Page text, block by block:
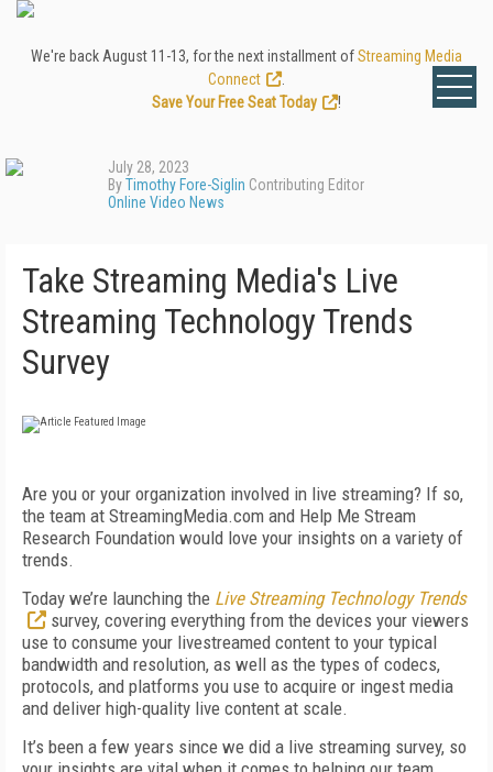
We're back August 11-13, for the next installment ofStreaming Media
Connect
Save Your Free Seat Today
!
July 28, 2023
ByTimothy Fore-Siglin Contributing Editor
Online Video News
Take Streaming Media's Live
Streaming Technology Trends
Survey
Are you or your organization involved in live streaming? If so,
the team at StreamingMedia.com and Help Me Stream
Research Foundation would love your insights on a variety of
trends.
Today we’re launching the Live Streaming Technology Trends
survey, covering everything from the devices your viewers
use to consume your livestreamed content to your typical
bandwidth and resolution, as well as the types of codecs,
protocols, and platforms you use to acquire or ingest media
and deliver high-quality live content at scale.
It’s been a few years since we did a live streaming survey, so